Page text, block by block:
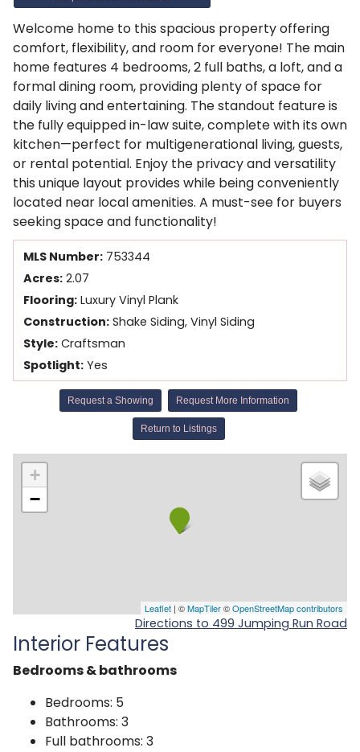
Welcome home to this spacious property offering
comfort, flexibility, and room for everyone! The main
home features 4 bedrooms, 2 full baths, a loft, and a
formal dining room, providing plenty of space for
daily living and entertaining. The standout feature is
the fully equipped in-law suite, complete with its own
kitchen—perfect for multigenerational living, guests,
or rental potential. Enjoy the privacy and versatility
this unique layout provides while being conveniently
located near local amenities. A must-see for buyers
seeking space and functionality!
MLS Number: 753344
Acres: 2.07
Flooring: Luxury Vinyl Plank
Construction: Shake Siding, Vinyl Siding
Style: Craftsman
Spotlight: Yes
Request a Showing Request More Information
Return to Listings
+
−
Leaflet | ©MapTiler©OpenStreetMap contributors
Directions to 499 Jumping Run Road
Interior Features
Bedrooms & bathrooms
Bedrooms: 5
Bathrooms: 3
Full bathrooms: 3